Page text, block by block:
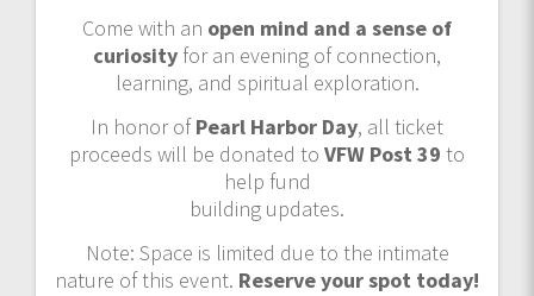
Come with an open mind and a sense of
curiosity for an evening of connection,
learning, and spiritual exploration.
In honor ofPearl Harbor Day, all ticket
proceeds will be donated to VFW Post 39 to
help fund
building updates.
Note: Space is limited due to the intimate
nature of this event. Reserve your spot today!